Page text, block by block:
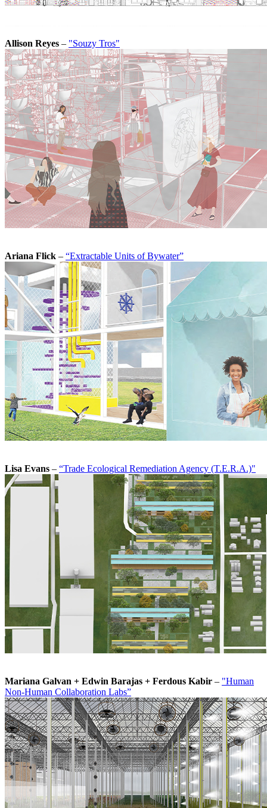
Allison Reyes – "Souzy Tros"
Ariana Flick – “Extractable Units of Bywater”
Lisa Evans – “Trade Ecological Remediation Agency (T.E.R.A.)"
Mariana Galvan + Edwin Barajas + Ferdous Kabir – "Human
Non-Human Collaboration Labs”